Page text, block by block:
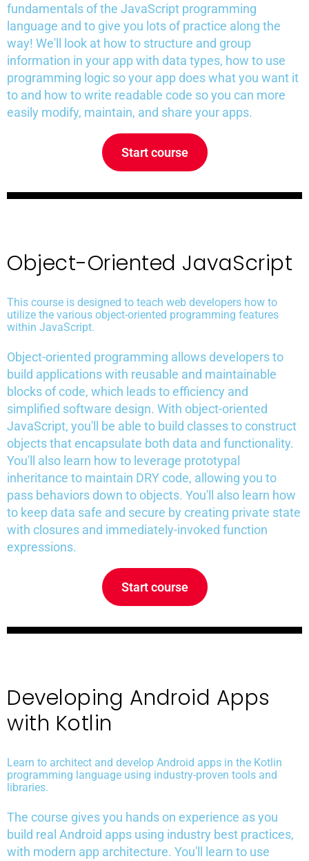
fundamentals of the JavaScript programming
language and to give you lots of practice along the
way! We'll look at how to structure and group
information in your app with data types, how to use
programming logic so your app does what you want it
to and how to write readable code so you can more
easily modify, maintain, and share your apps.
Start course
Object-Oriented JavaScript
This course is designed to teach web developers how to
utilize the various object-oriented programming features
within JavaScript.
Object-oriented programming allows developers to
build applications with reusable and maintainable
blocks of code, which leads to efficiency and
simplified software design. With object-oriented
JavaScript, you'll be able to build classes to construct
objects that encapsulate both data and functionality.
You'll also learn how to leverage prototypal
inheritance to maintain DRY code, allowing you to
pass behaviors down to objects. You'll also learn how
to keep data safe and secure by creating private state
with closures and immediately-invoked function
expressions.
Start course
Developing Android Apps
with Kotlin
Learn to architect and develop Android apps in the Kotlin
programming language using industry-proven tools and
libraries.
The course gives you hands on experience as you
build real Android apps using industry best practices,
with modern app architecture. You'll learn to use